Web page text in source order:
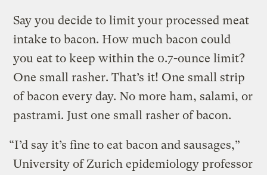
Say you decide to limit your processed meat
intake to bacon. How much bacon could
you eat to keep within the 0.7-ounce limit?
One small rasher. That’s it! One small strip
of bacon every day. No more ham, salami, or
pastrami. Just one small rasher of bacon.
“I’d say it’s fine to eat bacon and sausages,”
University of Zurich epidemiology professor